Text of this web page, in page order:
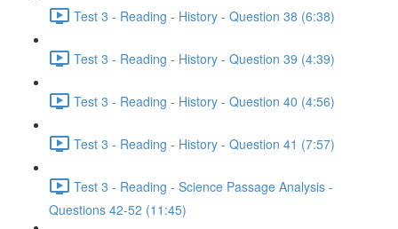
Test 3 - Reading - History - Question 38 (6:38)
Test 3 - Reading - History - Question 39 (4:39)
Test 3 - Reading - History - Question 40 (4:56)
Test 3 - Reading - History - Question 41 (7:57)
Test 3 - Reading - Science Passage Analysis -
Questions 42-52 (11:45)